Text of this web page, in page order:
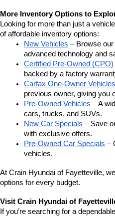
More Inventory Options to
Looking for more than just a
of affordable inventory options:
New Vehicles – Browse
advanced technology and
Certified Pre-Owned (CPO)
backed by a factory
Carfax One-Owner Vehicles
previous owner, giving you
Pre-Owned Vehicles – A
cars, trucks, and SUVs.
New Car Specials – Save
with exclusive offers.
Pre-Owned Car Specials –
vehicles.
At Crain Hyundai of Fayetteville,
options for every budget.
Visit Crain Hyundai of
If you’re searching for a